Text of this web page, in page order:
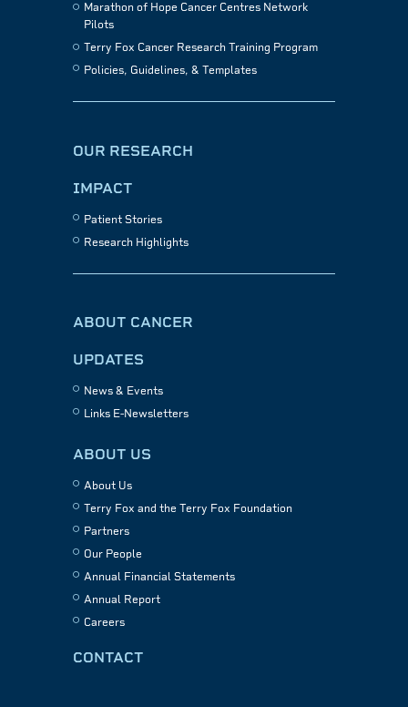
Marathon of Hope Cancer Centres Network
Pilots
Terry Fox Cancer Research Training Program
Policies, Guidelines, & Templates
OUR RESEARCH
IMPACT
Patient Stories
Research Highlights
ABOUT CANCER
UPDATES
News & Events
Links E-Newsletters
ABOUT US
About Us
Terry Fox and the Terry Fox Foundation
Partners
Our People
Annual Financial Statements
Annual Report
Careers
CONTACT